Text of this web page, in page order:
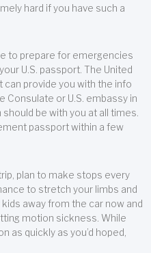
hard if you have such a
to prepare for emergencies
U.S. passport. The United
can provide you with the info
or U.S. embassy in
be with you at all times.
passport within a few
plan to make stops every
to stretch your limbs and
away from the car now and
motion sickness. While
as quickly as you’d hoped,